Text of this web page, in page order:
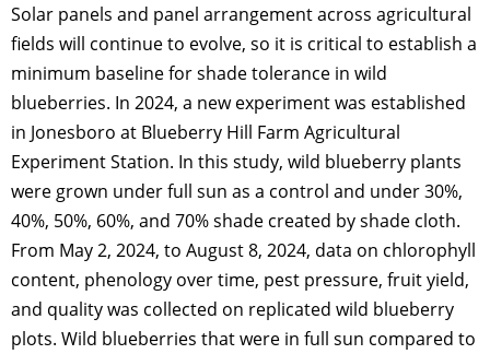
Solar panels and panel arrangement across agricultural
fields will continue to evolve, so it is critical to establish a
minimum baseline for shade tolerance in wild
blueberries. In 2024, a new experiment was established
in Jonesboro at Blueberry Hill Farm Agricultural
Experiment Station. In this study, wild blueberry plants
were grown under full sun as a control and under 30%,
40%, 50%, 60%, and 70% shade created by shade cloth.
From May 2, 2024, to August 8, 2024, data on chlorophyll
content, phenology over time, pest pressure, fruit yield,
and quality was collected on replicated wild blueberry
plots. Wild blueberries that were in full sun compared to